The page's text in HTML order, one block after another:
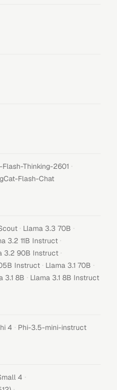
Flash-Thinking-2601 ·
Flash-Chat
· Llama 3.3 70B ·
3.2 11B Instruct ·
3.2 90B Instruct ·
Instruct · Llama 3.1 70B ·
3.1 8B · Llama 3.1 8B Instruct
4 · Phi-3.5-mini-instruct
4 ·